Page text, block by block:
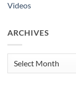
Videos
ARCHIVES